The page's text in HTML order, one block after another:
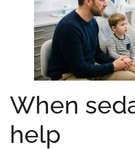
When
help